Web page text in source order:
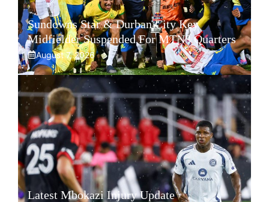
Sundowns Star & Durban City Key
Midfielder Suspended For MTN8 Quarters
August 7, 2026
Latest Mbokazi Injury Update